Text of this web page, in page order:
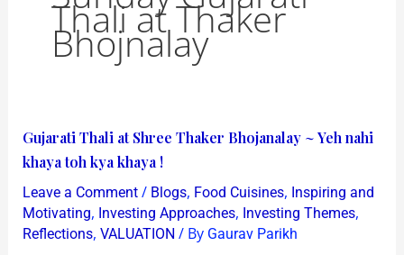
Thali at Thaker
Bhojnalay
Gujarati Thali at Shree Thaker Bhojanalay ~ Yeh nahi
khaya toh kya khaya !
Leave a Comment / Blogs, Food Cuisines, Inspiring and
Motivating, Investing Approaches, Investing Themes,
Reflections, VALUATION / By Gaurav Parikh
Gujarati
Thali
at
Shree
Thaker